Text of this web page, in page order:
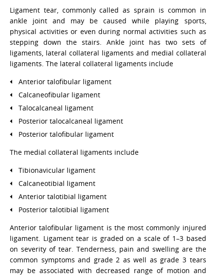
Ligament tear, commonly called as sprain is common in
ankle joint and may be caused while playing sports,
physical activities or even during normal activities such as
stepping down the stairs. Ankle joint has two sets of
ligaments, lateral collateral ligaments and medial collateral
ligaments. The lateral collateral ligaments include
Anterior talofibular ligament
Calcaneofibular ligament
Talocalcaneal ligament
Posterior talocalcaneal ligament
Posterior talofibular ligament
The medial collateral ligaments include
Tibionavicular ligament
Calcaneotibial ligament
Anterior talotibial ligament
Posterior talotibial ligament
Anterior talofibular ligament is the most commonly injured
ligament. Ligament tear is graded on a scale of 1–3 based
on severity of tear. Tenderness, pain and swelling are the
common symptoms and grade 2 as well as grade 3 tears
may be associated with decreased range of motion and